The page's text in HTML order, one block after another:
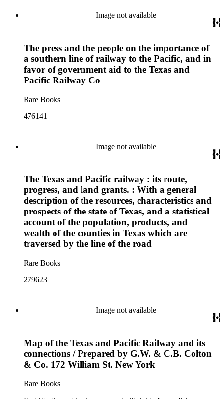
Image not available
The press and the people on the importance of
a southern line of railway to the Pacific, and in
favor of government aid to the Texas and
Pacific Railway Co
Rare Books
476141
Image not available
The Texas and Pacific railway : its route,
progress, and land grants. : With a general
description of the resources, characteristics and
prospects of the state of Texas, and a statistical
account of the population, products, and
wealth of the counties in Texas which are
traversed by the line of the road
Rare Books
279623
Image not available
Map of the Texas and Pacific Railway and its
connections / Prepared by G.W. & C.B. Colton
& Co. 172 William St. New York
Rare Books